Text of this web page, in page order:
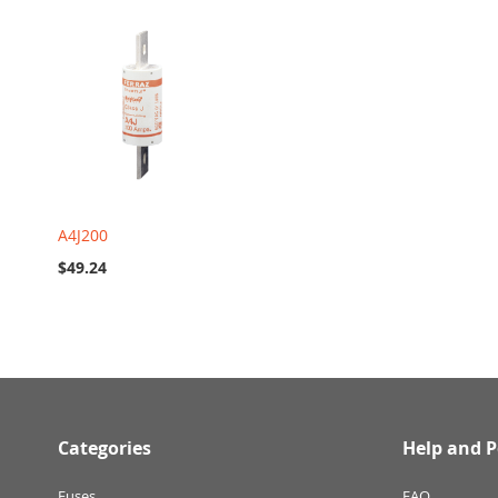
A4J200
$49.24
Categories Help and